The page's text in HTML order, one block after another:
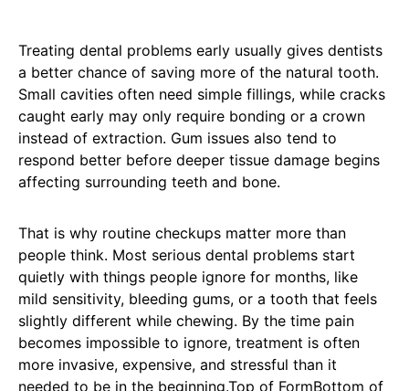
Treating dental problems early usually gives dentists
a better chance of saving more of the natural tooth.
Small cavities often need simple fillings, while cracks
caught early may only require bonding or a crown
instead of extraction. Gum issues also tend to
respond better before deeper tissue damage begins
affecting surrounding teeth and bone.
That is why routine checkups matter more than
people think. Most serious dental problems start
quietly with things people ignore for months, like
mild sensitivity, bleeding gums, or a tooth that feels
slightly different while chewing. By the time pain
becomes impossible to ignore, treatment is often
more invasive, expensive, and stressful than it
needed to be in the beginning.Top of FormBottom of